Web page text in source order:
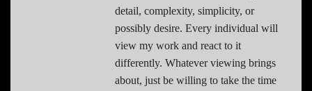
detail, complexity, simplicity, or
possibly desire. Every individual will
view my work and react to it
differently. Whatever viewing brings
about, just be willing to take the time